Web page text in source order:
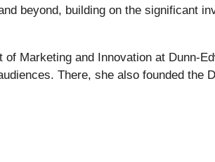
beyond, building on the significant
Marketing and Innovation at Dunn-
There, she also founded the